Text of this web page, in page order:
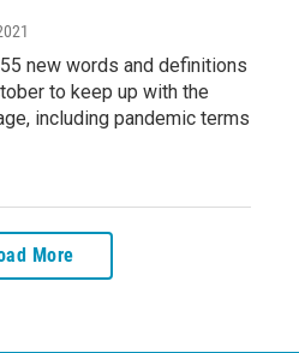
new words and definitions
to keep up with the
including pandemic terms
More